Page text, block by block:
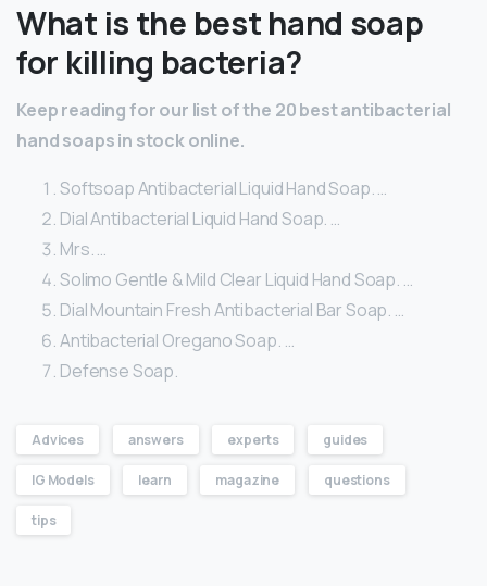
What is the best hand soap
for killing bacteria?
Keep reading for our list of the 20 best antibacterial
hand soaps in stock online.
Softsoap Antibacterial Liquid Hand Soap. …
Dial Antibacterial Liquid Hand Soap. …
Mrs. …
Solimo Gentle & Mild Clear Liquid Hand Soap. …
Dial Mountain Fresh Antibacterial Bar Soap. …
Antibacterial Oregano Soap. …
Defense Soap.
Advices answers experts guides
IG Models learn magazine questions
tips